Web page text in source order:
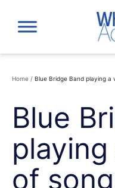
content
Home / Blue Bridge Band playing
Blue
of